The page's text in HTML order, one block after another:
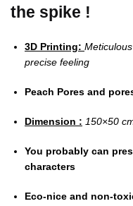
the spike !
3D Printing:
precise feeling
Peach Pores and
Dimension : 150×50
You probably can
characters
Eco-nice and non-